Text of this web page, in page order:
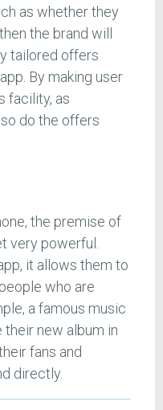
as whether they
the brand will
tailored offers
By making user
facility, as
do the offers
the premise of
very powerful.
it allows them to
who are
a famous music
new album in
fans and
directly.